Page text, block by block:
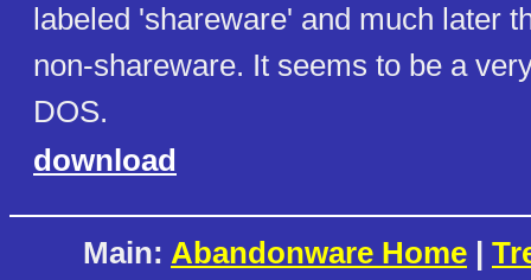
labeled 'shareware' and much later
non-shareware. It seems to be a
DOS.
download
Main: Abandonware Home |